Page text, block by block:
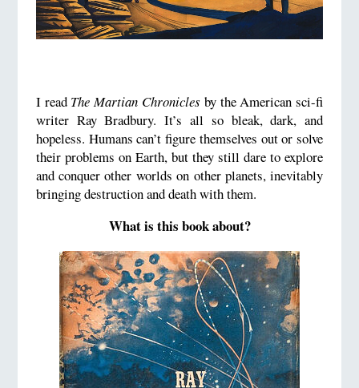
I read The Martian Chronicles by the American sci-fi
writer Ray Bradbury. It’s all so bleak, dark, and
hopeless. Humans can’t figure themselves out or solve
their problems on Earth, but they still dare to explore
and conquer other worlds on other planets, inevitably
bringing destruction and death with them.
What is this book about?